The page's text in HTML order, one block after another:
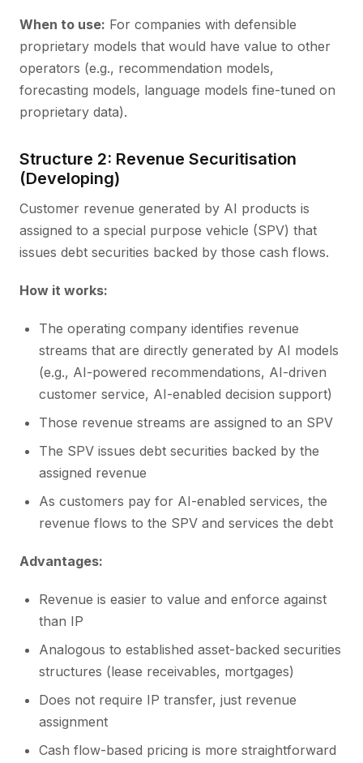
When to use: For companies with defensible
proprietary models that would have value to other
operators (e.g., recommendation models,
forecasting models, language models fine-tuned on
proprietary data).
Structure 2: Revenue Securitisation
(Developing)
Customer revenue generated by AI products is
assigned to a special purpose vehicle (SPV) that
issues debt securities backed by those cash flows.
How it works:
The operating company identifies revenue
streams that are directly generated by AI models
(e.g., AI-powered recommendations, AI-driven
customer service, AI-enabled decision support)
Those revenue streams are assigned to an SPV
The SPV issues debt securities backed by the
assigned revenue
As customers pay for AI-enabled services, the
revenue flows to the SPV and services the debt
Advantages:
Revenue is easier to value and enforce against
than IP
Analogous to established asset-backed securities
structures (lease receivables, mortgages)
Does not require IP transfer, just revenue
assignment
Cash flow-based pricing is more straightforward